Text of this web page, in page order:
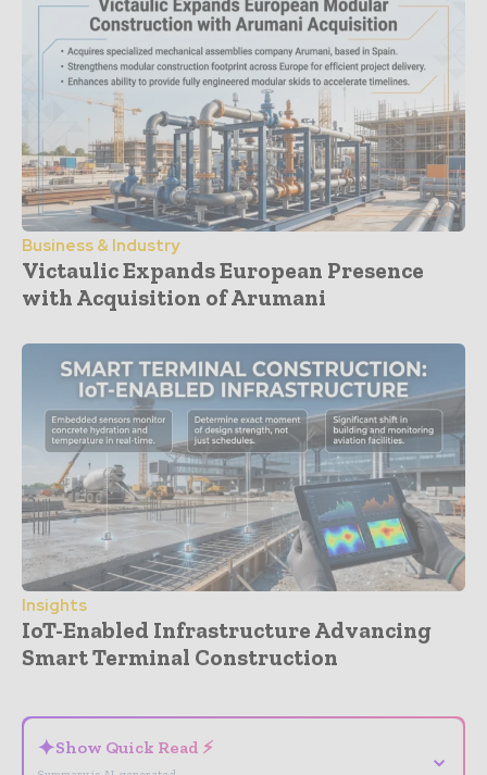
Business & Industry
Victaulic Expands European Presence
with Acquisition of Arumani
Insights
IoT-Enabled Infrastructure Advancing
Smart Terminal Construction
✦Show Quick Read ⚡ ⌄